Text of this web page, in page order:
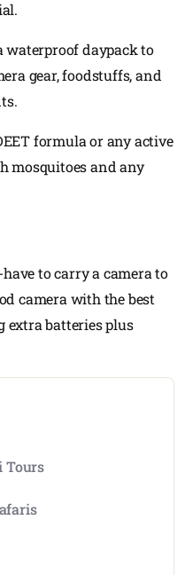
waterproof daypack to
gear, foodstuffs, and
formula or any active
mosquitoes and any
to carry a camera to
camera with the best
extra batteries plus
Tours